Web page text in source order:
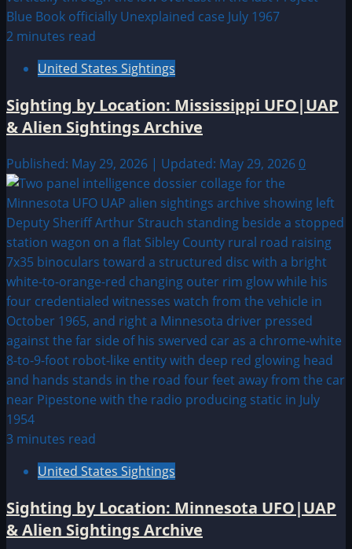
2 minutes read
United States Sightings
Sighting by Location: Mississippi UFO|UAP
& Alien Sightings Archive
Published: May 29, 2026 | Updated: May 29, 2026 0
3 minutes read
United States Sightings
Sighting by Location: Minnesota UFO|UAP
& Alien Sightings Archive